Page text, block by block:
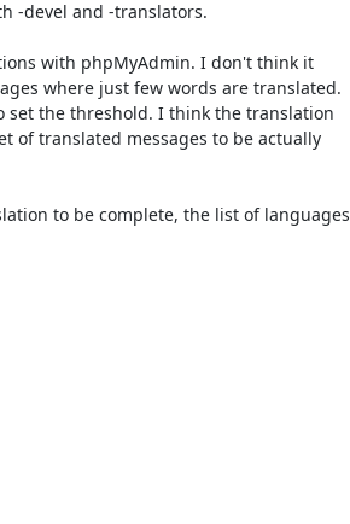
-devel and -translators.
with phpMyAdmin. I don't think it
where just few words are translated.
set the threshold. I think the translation
of translated messages to be actually
to be complete, the list of languages